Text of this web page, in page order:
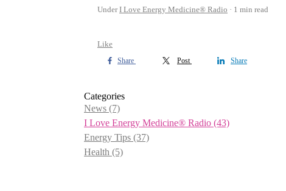
UnderI Love Energy Medicine® Radio 1 min read
Like
Share Post Share
Categories
News (7)
I Love Energy Medicine® Radio (43)
Energy Tips (37)
Health (5)